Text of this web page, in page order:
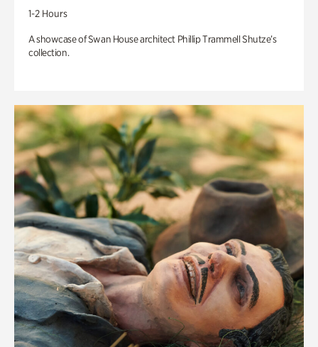
1-2 Hours
A showcase of Swan House architect Phillip Trammell Shutze’s
collection.